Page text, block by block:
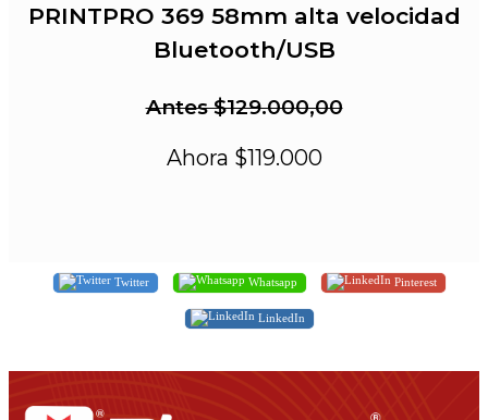
PRINTPRO 369 58mm alta velocidad
Bluetooth/USB
Antes $129.000,00
Ahora $119.000
Twitter Whatsapp Pinterest
LinkedIn